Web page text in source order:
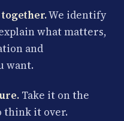
We identify
what matters,
and
want.
Take it on the
think it over.